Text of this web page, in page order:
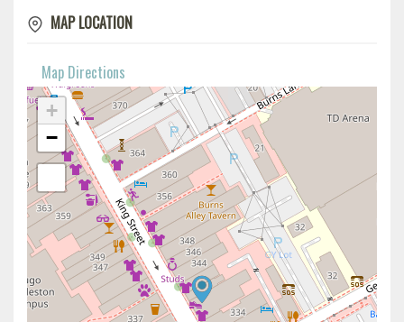
MAP LOCATION
Map Directions
+
−